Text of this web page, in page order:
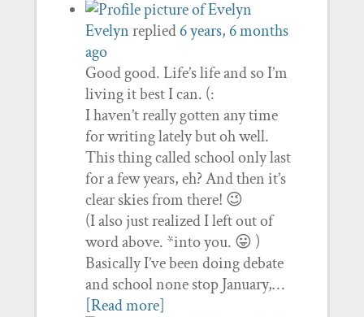
Evelynreplied6 years, 6 months
ago
Good good. Life’s life and so I’m
living it best I can. (:
I haven’t really gotten any time
for writing lately but oh well.
This thing called school only last
for a few years, eh? And then it’s
clear skies from there! 😉
(I also just realized I left out of
word above. *into you. 😛 )
Basically I’ve been doing debate
and school none stop January,…
[Read more]